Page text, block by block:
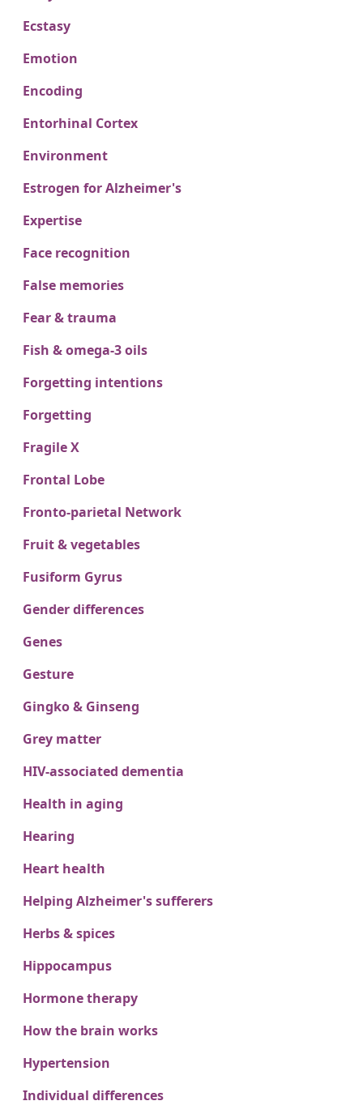
Ecstasy
Emotion
Encoding
Entorhinal Cortex
Environment
Estrogen for Alzheimer's
Expertise
Face recognition
False memories
Fear & trauma
Fish & omega-3 oils
Forgetting intentions
Forgetting
Fragile X
Frontal Lobe
Fronto-parietal Network
Fruit & vegetables
Fusiform Gyrus
Gender differences
Genes
Gesture
Gingko & Ginseng
Grey matter
HIV-associated dementia
Health in aging
Hearing
Heart health
Helping Alzheimer's sufferers
Herbs & spices
Hippocampus
Hormone therapy
How the brain works
Hypertension
Individual differences